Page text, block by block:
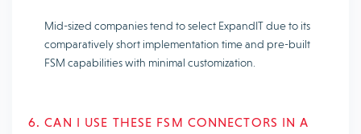
Mid-sized companies tend to select ExpandIT due to its
comparatively short implementation time and pre-built
FSM capabilities with minimal customization.
6. CAN I USE THESE FSM CONNECTORS IN A